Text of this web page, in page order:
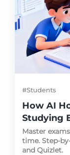
#Students
How AI
Studying
Master
time. Step-
and Quizlet.